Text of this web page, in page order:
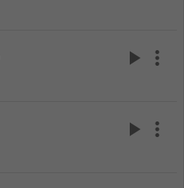
play_arrow more_vert
play_arrow more_vert